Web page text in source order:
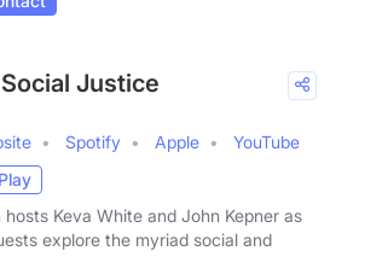
Justice
Spotify Apple
YouTube
Play
hosts Keva White and John Kepner as
explore the myriad social and